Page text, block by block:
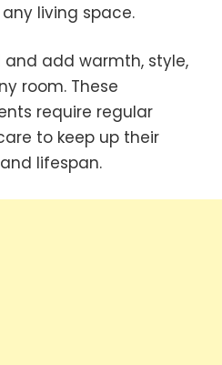
living space.
add warmth, style,
room. These
require regular
to keep up their
lifespan.